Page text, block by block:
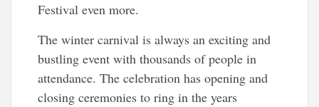
Festival even more.
The winter carnival is always an exciting and
bustling event with thousands of people in
attendance. The celebration has opening and
closing ceremonies to ring in the years